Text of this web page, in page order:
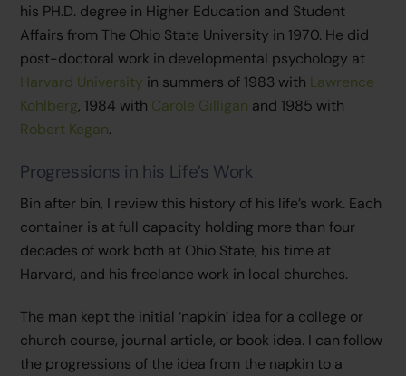
his PH.D. degree in Higher Education and Student
Affairs from The Ohio State University in 1970. He did
post-doctoral work in developmental psychology at
Harvard University in summers of 1983 with Lawrence
Kohlberg, 1984 with Carole Gilligan and 1985 with
Robert Kegan.
Progressions in his Life’s Work
Bin after bin, I review this history of his life’s work. Each
container is at full capacity holding more than four
decades of work both at Ohio State, his time at
Harvard, and his freelance work in local churches.
The man kept the initial ‘napkin’ idea for a college or
church course, journal article, or book idea. I can follow
the progressions of the idea from the napkin to a